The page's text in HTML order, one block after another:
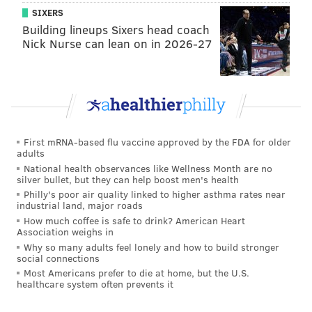
pitcher.
If this – and we continue to get reports suggesting that
both are – is all true, we need to officially turn our
backs on the Phillies. They are a walking and
of our eyes. They haven't been in the playoffs in nine
The Sixers (first round exit)
Then we have the Sixers. For some reason the “Ben
hates Jo” stuff resurfaced back in the media. Fueled
by local speculation, it took wings of its own. This is
what happens when you routinely underachieve. It
should be known that Dave Sholler – the executive VP
of communications for the Sixers – immediately
SIXERS
Building lineups Sixers head coach
Nick Nurse can lean on in 2026-27
First mRNA-based flu vaccine approved by the FDA for older
adults
National health observances like Wellness Month are no
silver bullet, but they can help boost men's health
Philly's poor air quality linked to higher asthma rates near
industrial land, major roads
How much coffee is safe to drink? American Heart
Association weighs in
Why so many adults feel lonely and how to build stronger
social connections
Most Americans prefer to die at home, but the U.S.
healthcare system often prevents it